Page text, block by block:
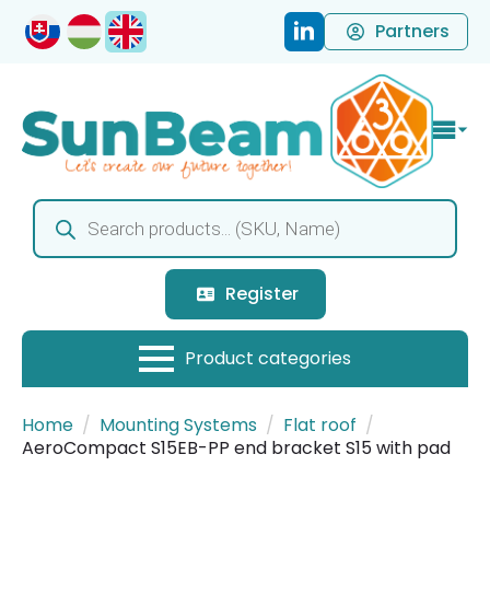
Partners
Products
search
Register
Home Mounting Systems
Flat roof
AeroCompact S15EB-PP end bracket S15 with pad